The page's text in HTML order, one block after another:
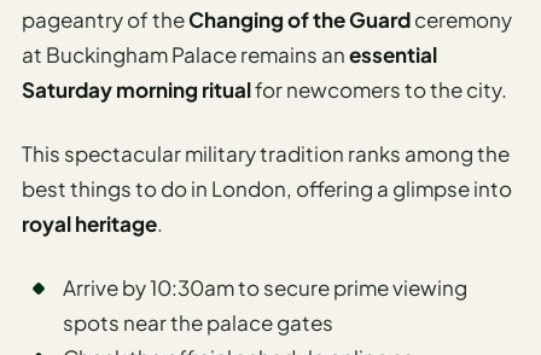
pageantry of theChanging of the Guardceremony
at Buckingham Palace remains anessential
Saturday morning ritualfor newcomers to the city.
This spectacular military tradition ranks among the
best things to do in London, offering a glimpse into
royal heritage.
Arrive by 10:30am to secure prime viewing
spots near the palace gates